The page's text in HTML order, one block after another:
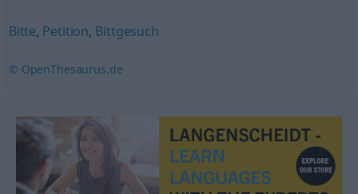
Bitte, Petition, Bittgesuch
© OpenThesaurus.de